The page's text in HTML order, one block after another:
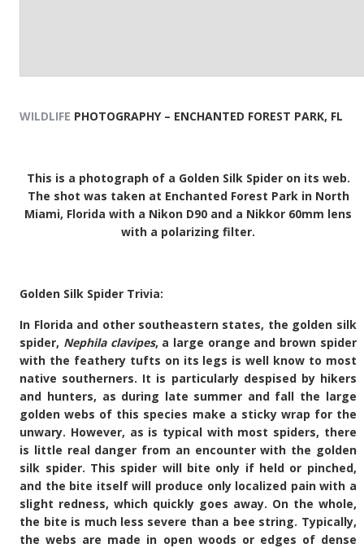
WILDLIFE PHOTOGRAPHY – ENCHANTED FOREST PARK, FL
This is a photograph of a Golden Silk Spider on its web.
The shot was taken at Enchanted Forest Park in North
Miami, Florida with a Nikon D90 and a Nikkor 60mm lens
with a polarizing filter.
Golden Silk Spider Trivia:
In Florida and other southeastern states, the golden silk
spider, Nephila clavipes, a large orange and brown spider
with the feathery tufts on its legs is well know to most
native southerners. It is particularly despised by hikers
and hunters, as during late summer and fall the large
golden webs of this species make a sticky wrap for the
unwary. However, as is typical with most spiders, there
is little real danger from an encounter with the golden
silk spider. This spider will bite only if held or pinched,
and the bite itself will produce only localized pain with a
slight redness, which quickly goes away. On the whole,
the bite is much less severe than a bee string. Typically,
the webs are made in open woods or edges of dense